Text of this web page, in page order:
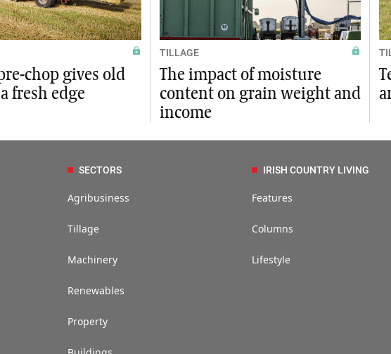
chop gives old
fresh edge
TILLAGE
The impact of moisture
content on grain weight and
income
SECTORS
Agribusiness
Tillage
Machinery
Renewables
Property
IRISH COUNTRY LIVING
Features
Columns
Lifestyle